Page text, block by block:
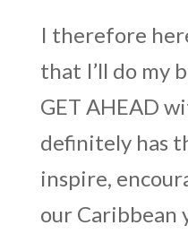
I therefore
that I’ll do my
GET AHEAD
definitely has
inspire,
our Caribbean